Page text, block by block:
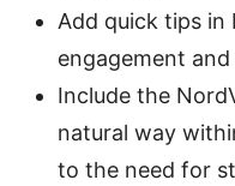
Add quick tips in
engagement
Include the
natural way
to the need for